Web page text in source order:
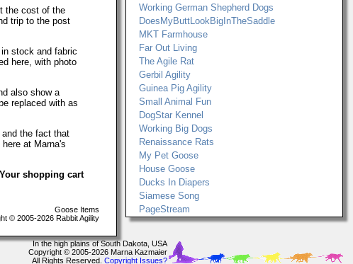
the cost of the
trip to the post
stock and fabric
here, with photo
also show a
replaced with as
the fact that
at Marna's
shopping cart
Goose Items
© 2005-2026 Rabbit Agility
Working German Shepherd Dogs
DoesMyButtLookBigInTheSaddle
MKT Farmhouse
Far Out Living
The Agile Rat
Gerbil Agility
Guinea Pig Agility
Small Animal Fun
DogStar Kennel
Working Big Dogs
Renaissance Rats
My Pet Goose
House Goose
Ducks In Diapers
Siamese Song
PageStream
In the high plains of South Dakota, USA
Copyright © 2005-2026 Marna Kazmaier
All Rights Reserved. Copyright Issues?